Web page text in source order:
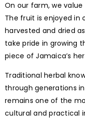
On our farm, we
The fruit is enjoyed in
harvested and dried
take pride in growing
piece of Jamaica’s
Traditional herbal
through generations
remains one of the
cultural and practical